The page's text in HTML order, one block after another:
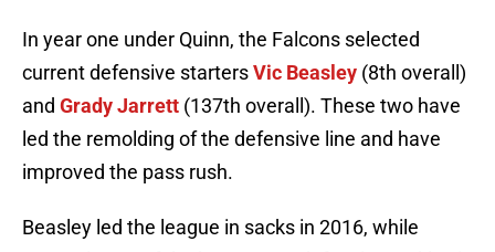
In year one under Quinn, the Falcons selected
current defensive startersVic Beasley (8th overall)
and Grady Jarrett (137th overall). These two have
led the remolding of the defensive line and have
improved the pass rush.
Beasley led the league in sacks in 2016, while